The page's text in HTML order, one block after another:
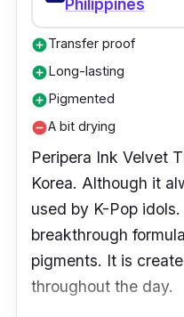
Philippines
add_circleTransfer proof
add_circleLong-lasting
add_circlePigmented
remove_circleA bit drying
Peripera Ink Velvet
Korea. Although it
used by K-Pop
breakthrough
pigments. It is
throughout the day.